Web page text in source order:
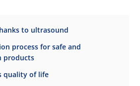
to ultrasound
process for safe and
products
quality of life